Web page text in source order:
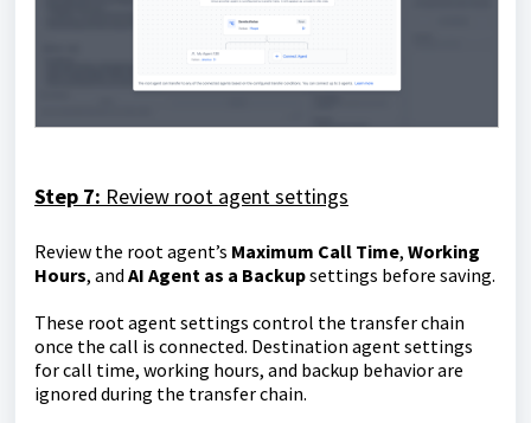
Step 7: Review root agent settings
Review the root agent’s Maximum Call Time, Working
Hours, and AI Agent as a Backupsettings before saving.
These root agent settings control the transfer chain
once the call is connected. Destination agent settings
for call time, working hours, and backup behavior are
ignored during the transfer chain.